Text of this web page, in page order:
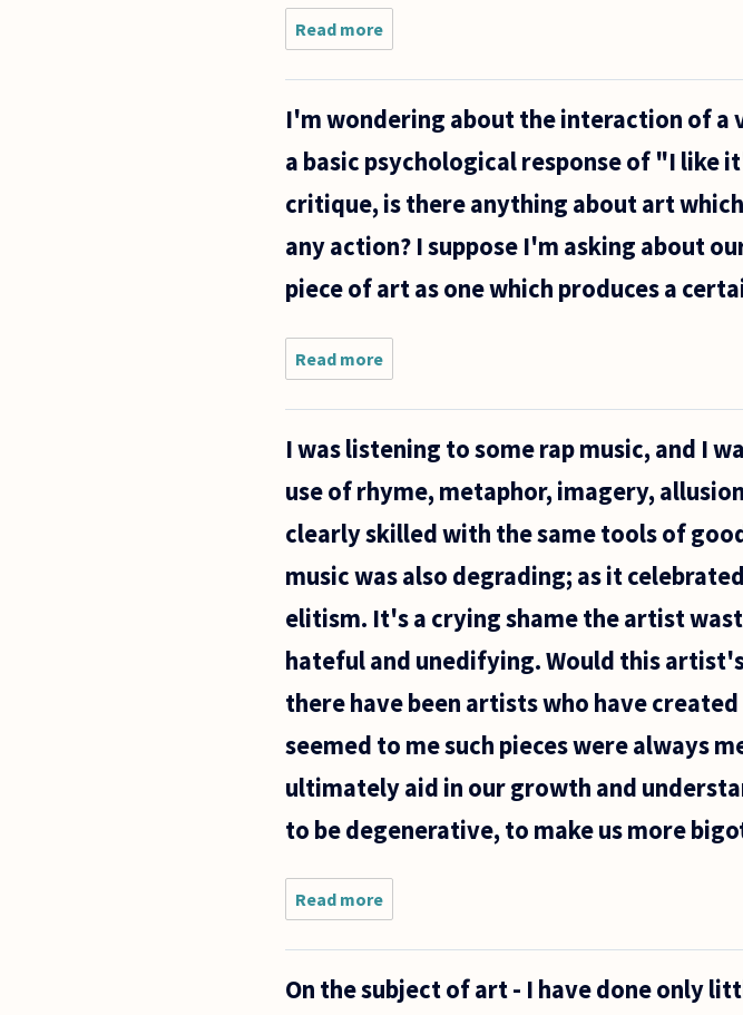
Read more
What is
the
of art in
of
decline?
I'm wondering about the interaction of a
a basic psychological response of "I like
critique, is there anything about art
any action? I suppose I'm asking about
piece of art as one which produces a
Read more
wondering
of a viewer
with a
piece of
Beyond a
I was listening to some rap music, and I
use of rhyme, metaphor, imagery,
clearly skilled with the same tools of
music was also degrading; as it
elitism. It's a crying shame the artist
hateful and unedifying. Would this
there have been artists who have
seemed to me such pieces were always
ultimately aid in our growth and
to be degenerative, to make us more
Read more
was
listening
rap music,
On the subject of art - I have done only